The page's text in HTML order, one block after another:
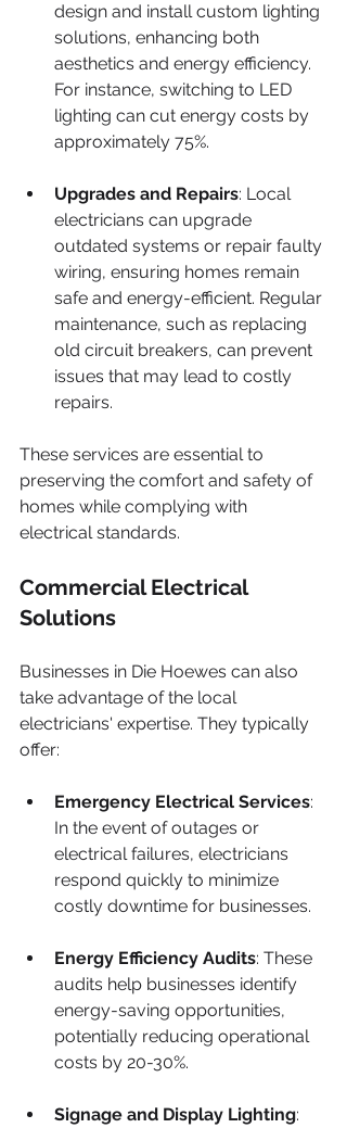
design and install custom lighting
solutions, enhancing both
aesthetics and energy efficiency.
For instance, switching to LED
lighting can cut energy costs by
approximately 75%.
Upgrades and Repairs: Local
electricians can upgrade
outdated systems or repair faulty
wiring, ensuring homes remain
safe and energy-efficient. Regular
maintenance, such as replacing
old circuit breakers, can prevent
issues that may lead to costly
repairs.
These services are essential to
preserving the comfort and safety of
homes while complying with
electrical standards.
Commercial Electrical
Solutions
Businesses in Die Hoewes can also
take advantage of the local
electricians' expertise. They typically
offer:
Emergency Electrical Services:
In the event of outages or
electrical failures, electricians
respond quickly to minimize
costly downtime for businesses.
Energy Efficiency Audits: These
audits help businesses identify
energy-saving opportunities,
potentially reducing operational
costs by 20-30%.
Signage and Display Lighting: